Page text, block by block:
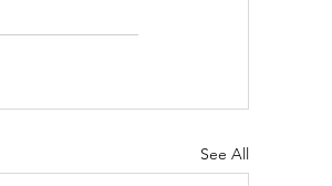
See All